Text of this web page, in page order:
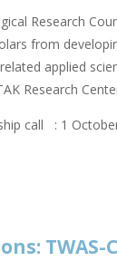
Research
from
applied
Research
call : 1
TWAS-